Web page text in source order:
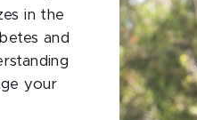
in the
and
your